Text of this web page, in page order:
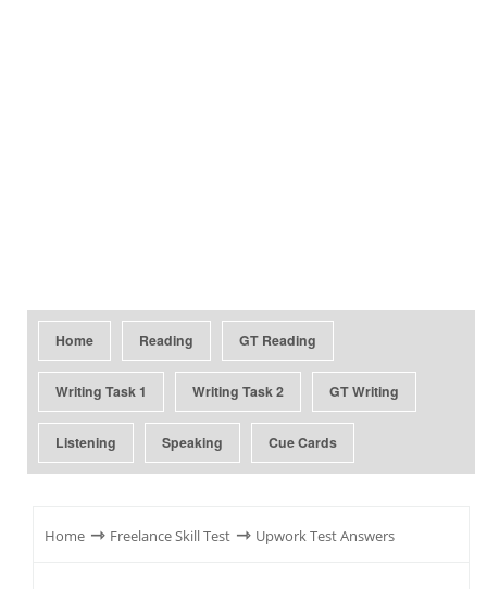
Home Reading GT Reading
Writing Task 1 Writing Task 2 GT Writing
Listening Speaking Cue Cards
Home ⇾ Freelance Skill Test ⇾ Upwork Test Answers